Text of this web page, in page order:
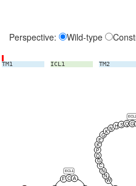
Perspective: Wild-type
TM1 ICL1 TM2
F C A
ECL1
W
N
N
C
G
Q
P
K
E
G
K
N H S Q G
ECL2